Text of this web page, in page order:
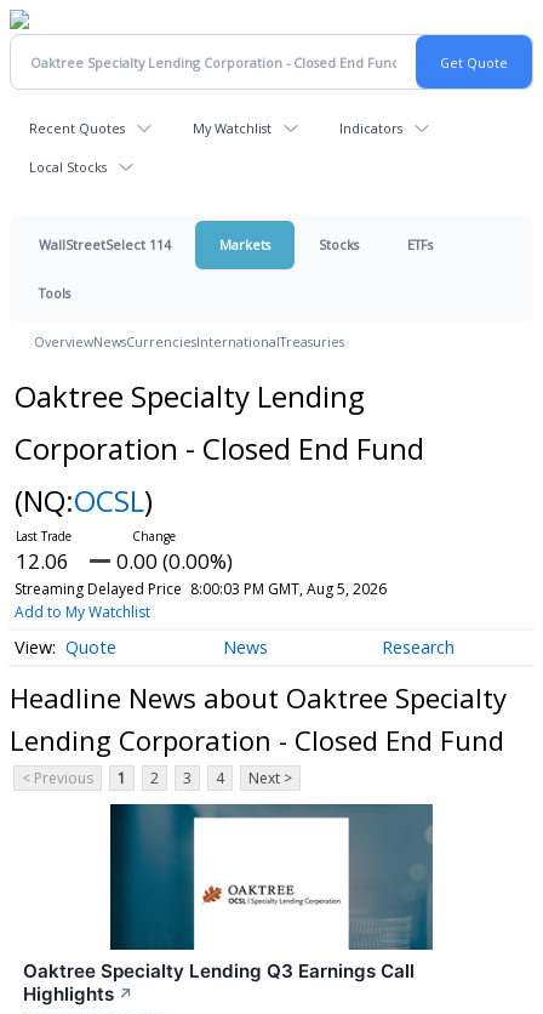
Recent Quotes My Watchlist Indicators
Local Stocks
WallStreetSelect 114 Markets Stocks ETFs
Tools
OverviewNewsCurrenciesInternationalTreasuries
Oaktree Specialty Lending
Corporation - Closed End Fund
(NQ:OCSL)
12.06 0.00 (0.00%)
Streaming Delayed Price 8:00:03 PM GMT, Aug 5, 2026
Add to My Watchlist
Quote News Research
Headline News about Oaktree Specialty
Lending Corporation - Closed End Fund
< Previous 1 2 3 4 Next >
Oaktree Specialty Lending Q3 Earnings Call
Highlights ↗